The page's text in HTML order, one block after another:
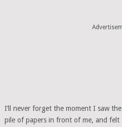
I’ll never forget the moment I saw
pile of papers in front of me, and